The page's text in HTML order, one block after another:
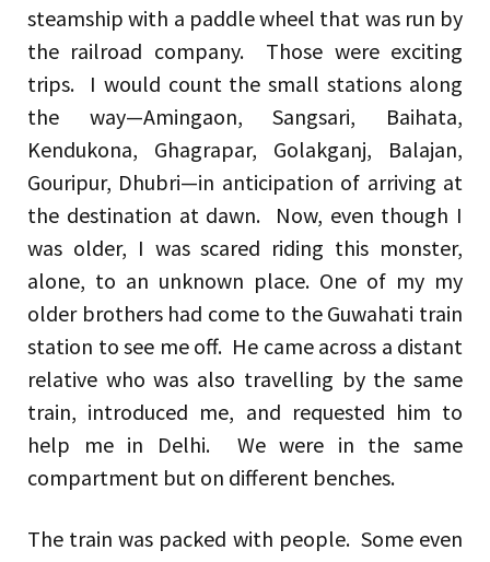
steamship with a paddle wheel that was run by
the railroad company. Those were exciting
trips. I would count the small stations along
the way—Amingaon, Sangsari, Baihata,
Kendukona, Ghagrapar, Golakganj, Balajan,
Gouripur, Dhubri—in anticipation of arriving at
the destination at dawn. Now, even though I
was older, I was scared riding this monster,
alone, to an unknown place. One of my my
older brothers had come to the Guwahati train
station to see me off. He came across a distant
relative who was also travelling by the same
train, introduced me, and requested him to
help me in Delhi. We were in the same
compartment but on different benches.
The train was packed with people. Some even